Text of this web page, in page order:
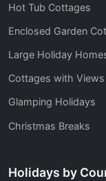
Hot Tub Cottages
Enclosed Garden
Large Holiday
Cottages with Views
Glamping Holidays
Christmas Breaks
Holidays by